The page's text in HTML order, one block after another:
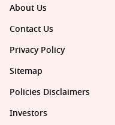
About Us
Contact Us
Privacy Policy
Sitemap
Policies Disclaimers
Investors